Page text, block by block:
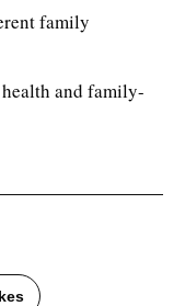
family
and family-